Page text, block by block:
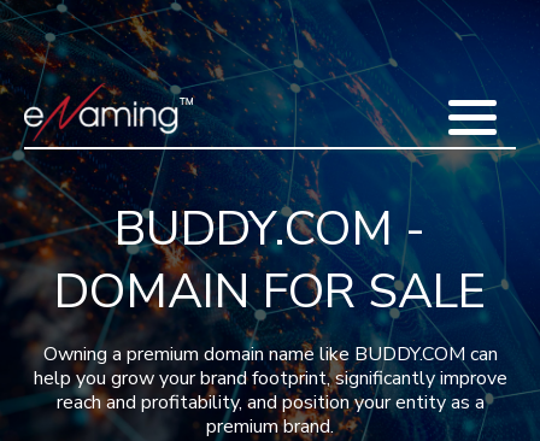
Home
Acquisitions
Domains
Featured Domains
Search Domain
Sell Domains
Buyer's Requests
Recent Sales
Contact
More
Blog
Press
Testimonials
FAQ
About Us
BUDDY.COM -
DOMAIN FOR SALE
Owning a premium domain name like BUDDY.COM can
help you grow your brand footprint, significantly improve
reach and profitability, and position your entity as a
premium brand.